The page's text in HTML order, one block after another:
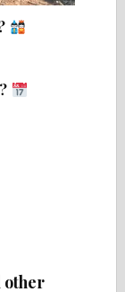
other